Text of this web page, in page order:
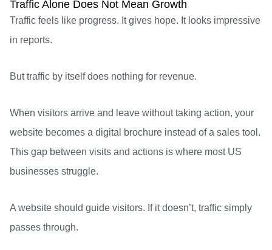
Traffic Alone Does Not Mean Growth
Traffic feels like progress. It gives hope. It looks impressive
in reports.
But traffic by itself does nothing for revenue.
When visitors arrive and leave without taking action, your
website becomes a digital brochure instead of a sales tool.
This gap between visits and actions is where most US
businesses struggle.
A website should guide visitors. If it doesn’t, traffic simply
passes through.